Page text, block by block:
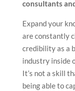
consultants
Expand your
are constantly
credibility as a
industry inside
It’s not a skill
being able to